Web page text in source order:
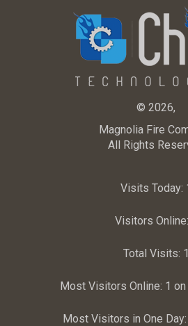
© 2026,
Magnolia Fire
All Rights
Visits Today:
Visitors Online:
Total Visits: 1
Most Visitors Online: 1
Most Visitors in One Day: